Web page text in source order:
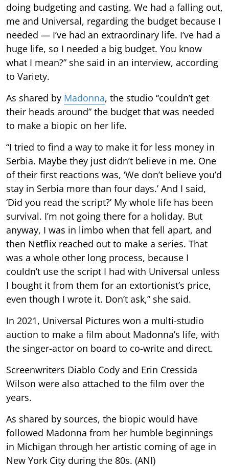
doing budgeting and casting. We had a falling out,
me and Universal, regarding the budget because I
needed — I’ve had an extraordinary life. I’ve had a
huge life, so I needed a big budget. You know
what I mean?” she said in an interview, according
to Variety.
As shared by Madonna, the studio “couldn’t get
their heads around” the budget that was needed
to make a biopic on her life.
“I tried to find a way to make it for less money in
Serbia. Maybe they just didn’t believe in me. One
of their first reactions was, ‘We don’t believe you’d
stay in Serbia more than four days.’ And I said,
‘Did you read the script?’ My whole life has been
survival. I’m not going there for a holiday. But
anyway, I was in limbo when that fell apart, and
then Netflix reached out to make a series. That
was a whole other long process, because I
couldn’t use the script I had with Universal unless
I bought it from them for an extortionist’s price,
even though I wrote it. Don’t ask,” she said.
In 2021, Universal Pictures won a multi-studio
auction to make a film about Madonna’s life, with
the singer-actor on board to co-write and direct.
Screenwriters Diablo Cody and Erin Cressida
Wilson were also attached to the film over the
years.
As shared by sources, the biopic would have
followed Madonna from her humble beginnings
in Michigan through her artistic coming of age in
New York City during the 80s. (ANI)